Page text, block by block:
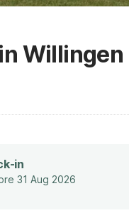
Willingen
in
31 Aug 2026